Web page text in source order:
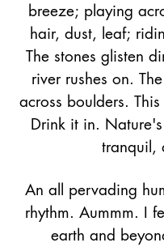
breeze; playing
hair, dust, leaf;
The stones glisten
river rushes on.
across boulders.
Drink it in.
tranquil,
An all pervading
rhythm. Aummm. I
earth and